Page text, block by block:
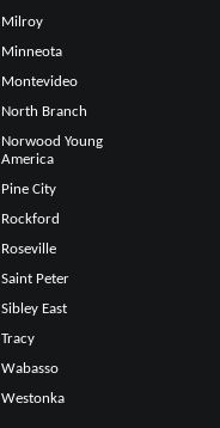
Milroy
Minneota
Montevideo
North Branch
Norwood Young
America
Pine City
Rockford
Roseville
Saint Peter
Sibley East
Tracy
Wabasso
Westonka